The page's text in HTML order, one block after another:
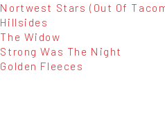
Nortwest Stars (Out Of
Hillsides
The Widow
Strong Was The Night
Golden Fleeces